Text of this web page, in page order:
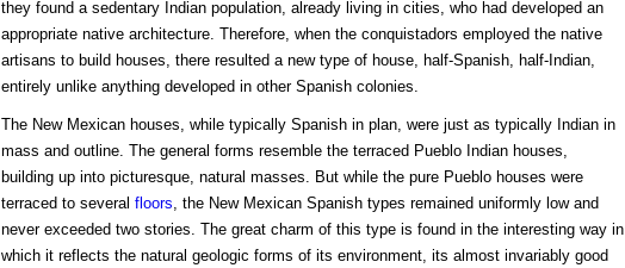
they found a sedentary Indian population, already living in cities, who had developed an
appropriate native architecture. Therefore, when the conquistadors employed the native
artisans to build houses, there resulted a new type of house, half-Spanish, half-Indian,
entirely unlike anything developed in other Spanish colonies.
The New Mexican houses, while typically Spanish in plan, were just as typically Indian in
mass and outline. The general forms resemble the terraced Pueblo Indian houses,
building up into picturesque, natural masses. But while the pure Pueblo houses were
terraced to several floors, the New Mexican Spanish types remained uniformly low and
never exceeded two stories. The great charm of this type is found in the interesting way in
which it reflects the natural geologic forms of its environment, its almost invariably good